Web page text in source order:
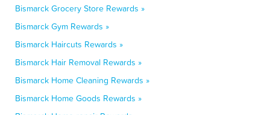
Bismarck Grocery Store Rewards »
Bismarck Gym Rewards »
Bismarck Haircuts Rewards »
Bismarck Hair Removal Rewards »
Bismarck Home Cleaning Rewards »
Bismarck Home Goods Rewards »